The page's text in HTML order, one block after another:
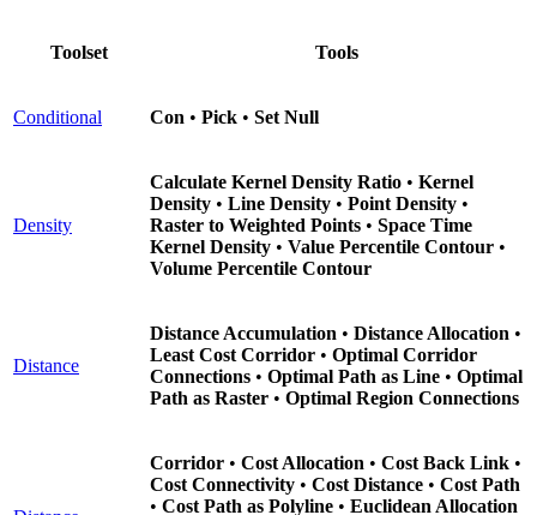
Toolset Tools
Conditional Con • Pick • Set Null
Density
Calculate Kernel Density Ratio • Kernel
Density • Line Density • Point Density •
Raster to Weighted Points • Space Time
Kernel Density • Value Percentile Contour •
Volume Percentile Contour
Distance
Distance Accumulation • Distance Allocation •
Least Cost Corridor • Optimal Corridor
Connections • Optimal Path as Line • Optimal
Path as Raster • Optimal Region Connections
Corridor • Cost Allocation • Cost Back Link •
Cost Connectivity • Cost Distance • Cost Path
• Cost Path as Polyline • Euclidean Allocation